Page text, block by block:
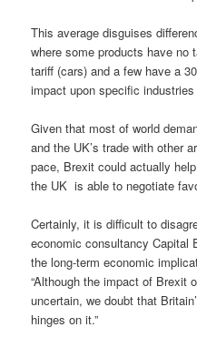
This average disguises
where some products have no
tariff (cars) and a few have a
impact upon specific
Given that most of world
and the UK’s trade with other
pace, Brexit could actually
the UK is able to negotiate
Certainly, it is difficult to
economic consultancy Capital
the long-term economic
“Although the impact of Brexit
uncertain, we doubt that
hinges on it.”